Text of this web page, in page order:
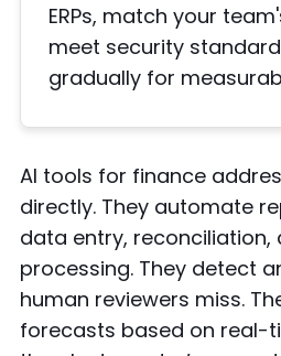
ERPs, match your
meet security
gradually for
AI tools for finance
directly. They automate
data entry, reconciliation,
processing. They detect
human reviewers miss.
forecasts based on real-